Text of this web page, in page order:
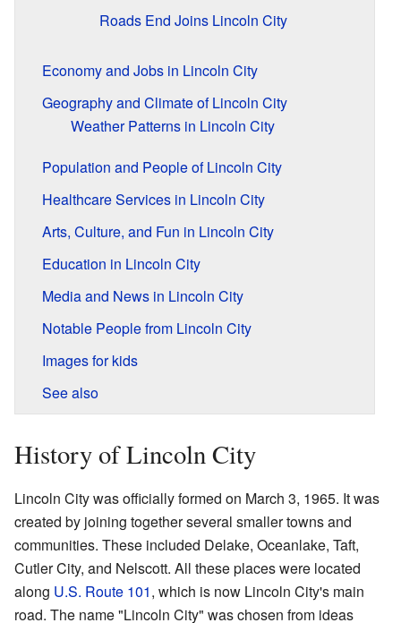
Roads End Joins Lincoln City
Economy and Jobs in Lincoln City
Geography and Climate of Lincoln City
Weather Patterns in Lincoln City
Population and People of Lincoln City
Healthcare Services in Lincoln City
Arts, Culture, and Fun in Lincoln City
Education in Lincoln City
Media and News in Lincoln City
Notable People from Lincoln City
Images for kids
See also
History of Lincoln City
Lincoln City was officially formed on March 3, 1965. It was
created by joining together several smaller towns and
communities. These included Delake, Oceanlake, Taft,
Cutler City, and Nelscott. All these places were located
along U.S. Route 101, which is now Lincoln City's main
road. The name "Lincoln City" was chosen from ideas